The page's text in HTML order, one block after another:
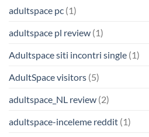
adultspace pc (1)
adultspace pl review (1)
Adultspace siti incontri single (1)
AdultSpace visitors (5)
adultspace_NL review (2)
adultspace-inceleme reddit (1)